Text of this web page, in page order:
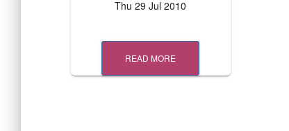
Thu 29 Jul 2010
READ MORE